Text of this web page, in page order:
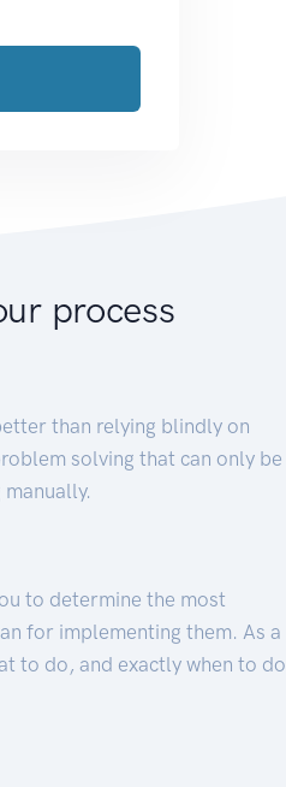
process
than relying blindly on
solving that can only be
to determine the most
for implementing them. As a
to do, and exactly when to do